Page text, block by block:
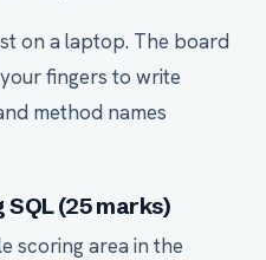
on a laptop. The board
fingers to write
method names
(25 marks)
scoring area in the